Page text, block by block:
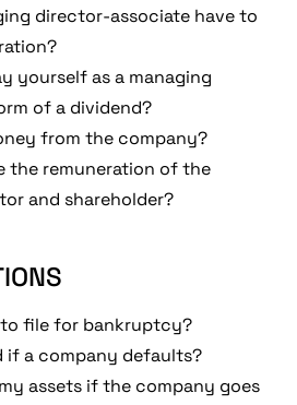
director-associate have to
yourself as a managing
of a dividend?
from the company?
the remuneration of the
and shareholder?
to file for bankruptcy?
if a company defaults?
assets if the company goes